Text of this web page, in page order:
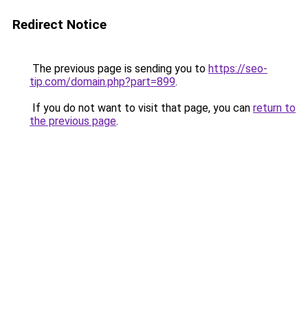
Redirect Notice
The previous page is sending you to https://seo-
tip.com/domain.php?part=899.
If you do not want to visit that page, you can return to
the previous page.